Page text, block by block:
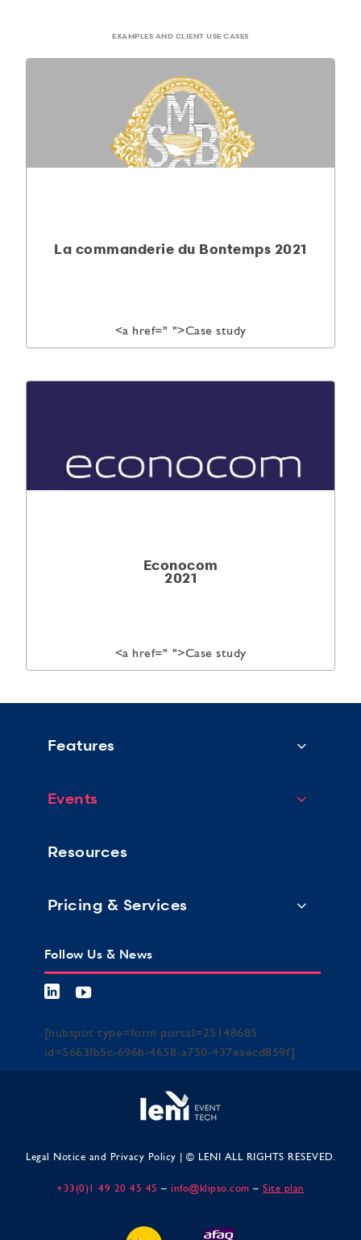
EXAMPLES AND CLIENT USE CASES
La commanderie du Bontemps 2021
<a href=" ">Case study
Econocom
2021
<a href=" ">Case study
Features
Events
Resources
Pricing & Services
Follow Us & News
[hubspot type=form portal=25148685
id=5663fb5c-696b-4658-a750-437eaecd859f]
Legal Notice and Privacy Policy | © LENI ALL RIGHTS RESEVED.
+33(0)1 49 20 45 45 –info@klipso.com –Site plan